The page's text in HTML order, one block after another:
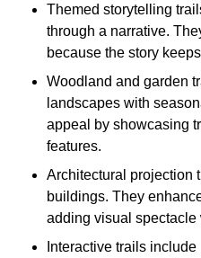
Themed storytelling
through a narrative.
because the story
Woodland and garden
landscapes with
appeal by showcasing
features.
Architectural projection
buildings. They
adding visual
Interactive trails